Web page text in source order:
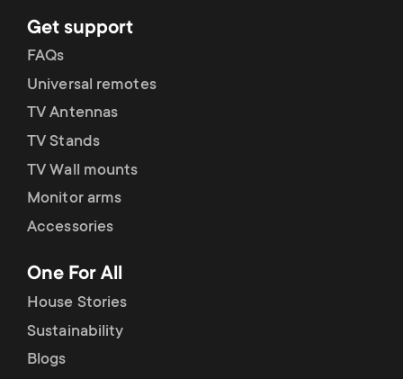
r
o
d
u
c
t
s
m
r
y
s
u
p
p
o
r
Get support
FAQs
Universal remotes
TV Antennas
TV Stands
TV Wall mounts
Monitor arms
Accessories
One For All
House Stories
Sustainability
Blogs